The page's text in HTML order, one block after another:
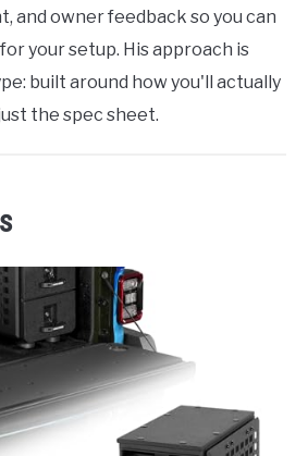
and owner feedback so you can
your setup. His approach is
built around how you'll actually
the spec sheet.